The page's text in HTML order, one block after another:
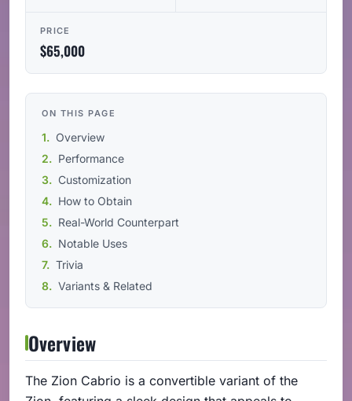
PRICE
$65,000
ON THIS PAGE
Overview
Performance
Customization
How to Obtain
Real-World Counterpart
Notable Uses
Trivia
Variants & Related
Overview
The Zion Cabrio is a convertible variant of the